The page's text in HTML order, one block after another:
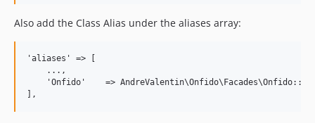
Also add the Class Alias under the aliases array:
'aliases' => [
    ...,
'Onfido'    =>